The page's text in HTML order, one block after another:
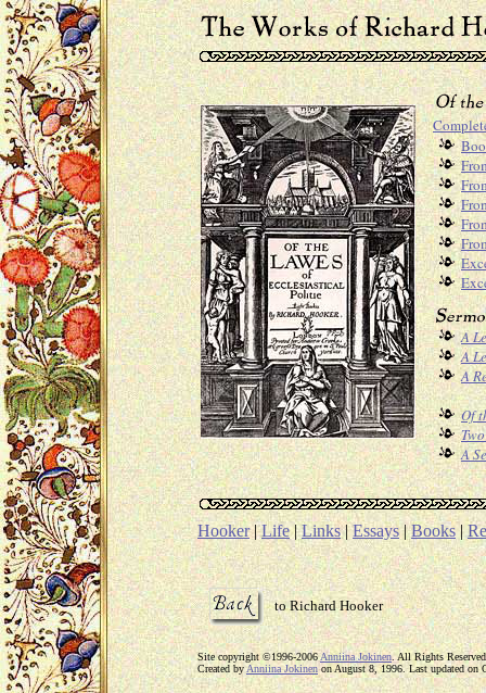
A
A
A
Of
A
Hooker|Life|Links|Essays|Books |
to Richard Hooker
Site copyright ©1996-2006Anniina Jokinen. All Rights
Created by Anniina Jokinenon August 8, 1996. Last updated on